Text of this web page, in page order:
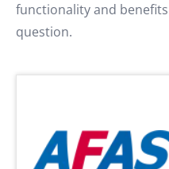
functionality and
question.